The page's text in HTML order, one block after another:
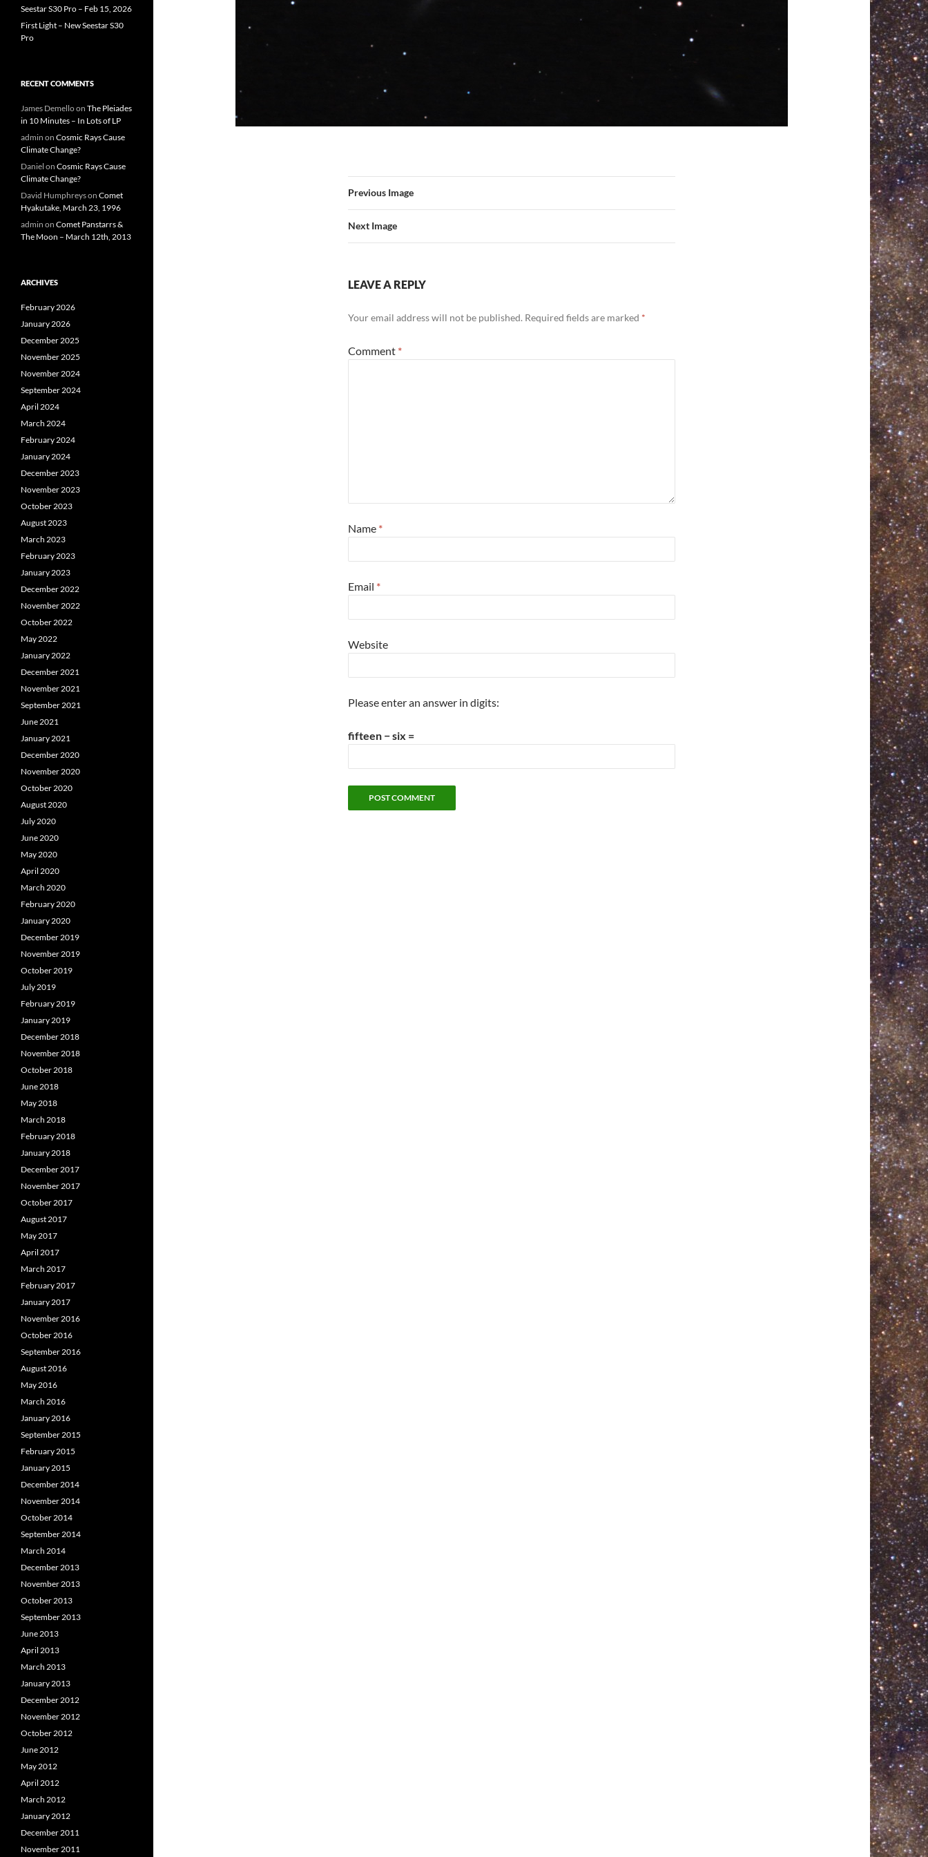
Previous Image
Next Image
LEAVE A REPLY
Your email address will not be published. Required fields are marked *
Comment *
Name *
Email *
Website
Please enter an answer in digits:
fifteen − six =
Seestar S30 Pro – Feb 15, 2026
First Light – New Seestar S30
Pro
RECENT COMMENTS
James Demelloon The Pleiades
in 10 Minutes – In Lots of LP
admin on Cosmic Rays Cause
Climate Change?
Daniel on Cosmic Rays Cause
Climate Change?
David Humphreyson Comet
Hyakutake, March 23, 1996
admin on Comet Panstarrs &
The Moon – March 12th, 2013
ARCHIVES
February 2026
January 2026
December 2025
November 2025
November 2024
September 2024
April 2024
March 2024
February 2024
January 2024
December 2023
November 2023
October 2023
August 2023
March 2023
February 2023
January 2023
December 2022
November 2022
October 2022
May 2022
January 2022
December 2021
November 2021
September 2021
June 2021
January 2021
December 2020
November 2020
October 2020
August 2020
July 2020
June 2020
May 2020
April 2020
March 2020
February 2020
January 2020
December 2019
November 2019
October 2019
July 2019
February 2019
January 2019
December 2018
November 2018
October 2018
June 2018
May 2018
March 2018
February 2018
January 2018
December 2017
November 2017
October 2017
August 2017
May 2017
April 2017
March 2017
February 2017
January 2017
November 2016
October 2016
September 2016
August 2016
May 2016
March 2016
January 2016
September 2015
February 2015
January 2015
December 2014
November 2014
October 2014
September 2014
March 2014
December 2013
November 2013
October 2013
September 2013
June 2013
April 2013
March 2013
January 2013
December 2012
November 2012
October 2012
June 2012
May 2012
April 2012
March 2012
January 2012
December 2011
November 2011